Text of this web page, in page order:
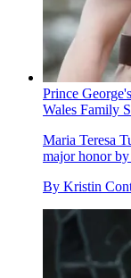
Prince
Wales Family
Maria Teresa
major honor
By Kristin